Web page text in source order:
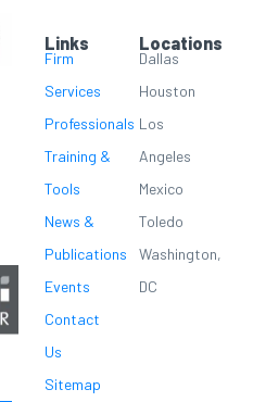
Links
Firm
Services
Professionals
Training &
Tools
News &
Publications
Events
Contact
Us
Sitemap
Locations
Dallas
Houston
Los
Angeles
Mexico
Toledo
Washington,
DC